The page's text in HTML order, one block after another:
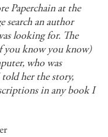
Paperchain at the
search an author
looking for. The
you know you know)
who was
her the story,
in any book I